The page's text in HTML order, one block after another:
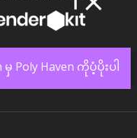
Poly Haven ကိုပံ့ပိုးပါ